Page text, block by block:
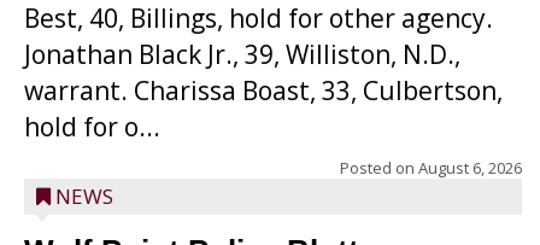
Best, 40, Billings, hold for other agency.
Jonathan Black Jr., 39, Williston, N.D.,
warrant. Charissa Boast, 33, Culbertson,
hold for o...
Posted on August 6, 2026
NEWS